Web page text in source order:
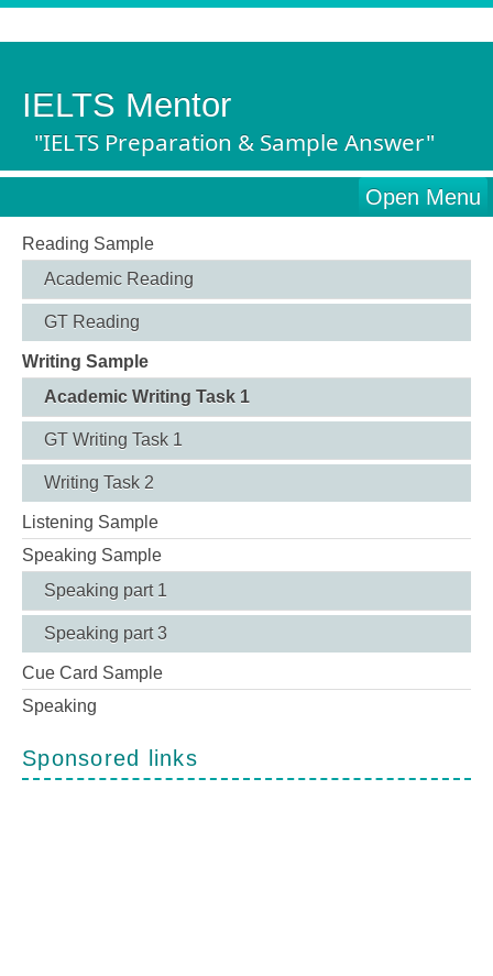
IELTS Mentor
"IELTS Preparation & Sample Answer"
Open Menu
Reading Sample
Academic Reading
GT Reading
Writing Sample
Academic Writing Task 1
GT Writing Task 1
Writing Task 2
Listening Sample
Speaking Sample
Speaking part 1
Speaking part 3
Cue Card Sample
Speaking
Sponsored links